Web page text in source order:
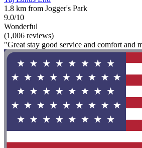
1.8 km from Jogger's Park
9.0/10
Wonderful
(1,006 reviews)
"Great stay good service and comfort and